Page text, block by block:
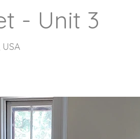
- Unit 3